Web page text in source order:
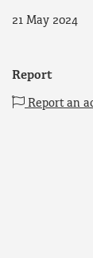
21 May 2024
Report
Report an